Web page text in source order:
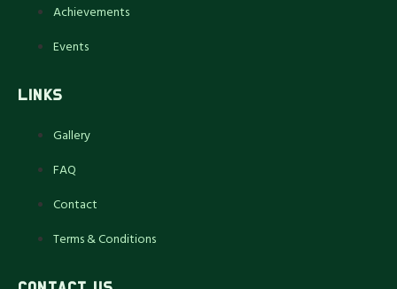
Achievements
Events
LINKS
Gallery
FAQ
Contact
Terms & Conditions